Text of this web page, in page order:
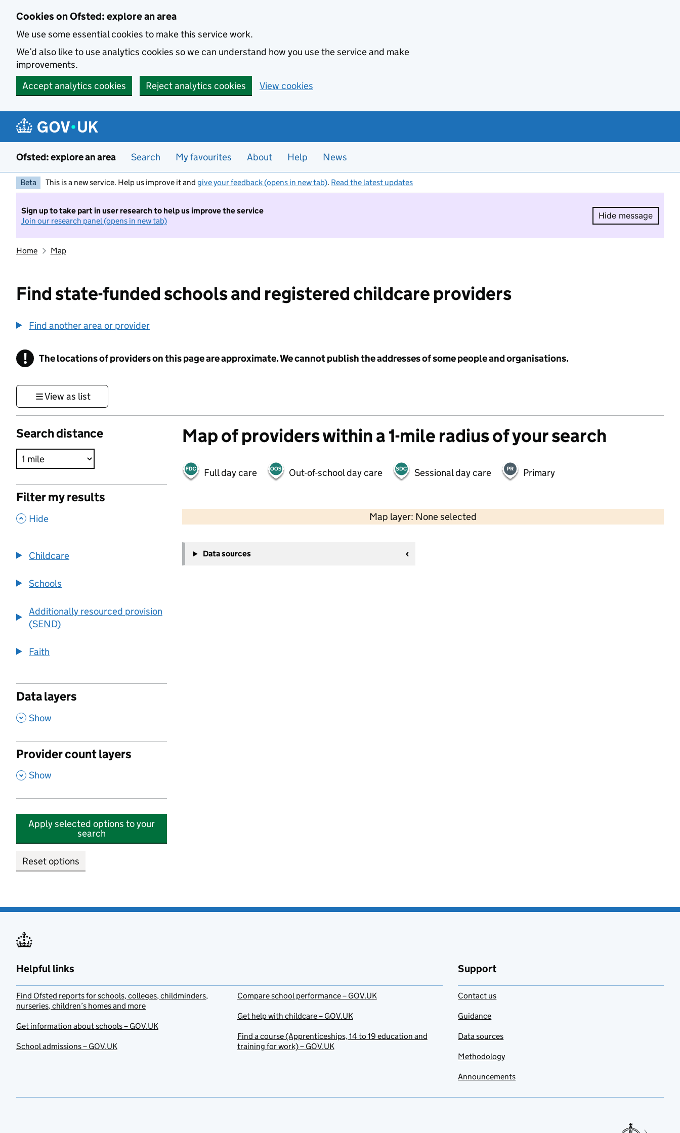
Cookies on Ofsted: explore an area
We use some essential cookies to make this service work.
We’d also like to use analytics cookies so we can understand how you use the service and make
improvements.
Accept analytics cookies
Reject analytics cookies View cookies
Ofsted: explore an area Search My favourites About Help News
Beta This is a new service. Help us improve it and give your feedback (opens in new tab). Read the latest updates
Sign up to take part in user research to help us improve the service
Join our research panel (opens in new tab)
Hide message
Hide
Home Map
Find state-funded schools and registered childcare providers
Find another area or provider
! Information
The locations of providers on this page are approximate. We cannot publish the addresses of some people and organisations.
View as list
Search distance
Filter my results
, Hide
Childcare
Schools
Additionally resourced provision
(SEND)
Faith
Data layers
, Show
Provider count layers
, Show
Apply selected options to your
search
Reset options
Map of providers within a 1-mile radius of your search
Full day care Out-of-school day care Sessional day care Primary
Map layer: None selected
Contains OS data © Crown copyright and database rights 2026
−
Data sources
Helpful links
Find Ofsted reports for schools, colleges, childminders,
nurseries, children’s homes and more
Get information about schools – GOV.UK
School admissions – GOV.UK
Compare school performance – GOV.UK
Get help with childcare – GOV.UK
Find a course (Apprenticeships, 14 to 19 education and
training for work) – GOV.UK
Support
Contact us
Guidance
Data sources
Methodology
Announcements